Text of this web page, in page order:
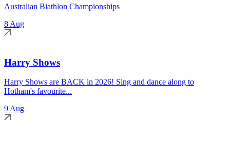
Australian Biathlon Championships
8 Aug
Harry Shows
Harry Shows are BACK in 2026! Sing and dance along to
Hotham's favourite...
9 Aug